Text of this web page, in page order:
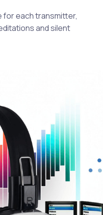
for each transmitter,
and silent